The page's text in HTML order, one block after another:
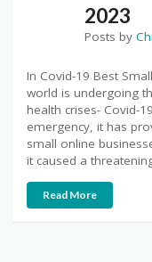
2023
Posts by
In Covid-19 Best
world is undergoing
health crises- Covid-
emergency, it has
small online
it caused a
Read More